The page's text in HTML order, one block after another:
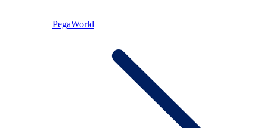
PegaWorld